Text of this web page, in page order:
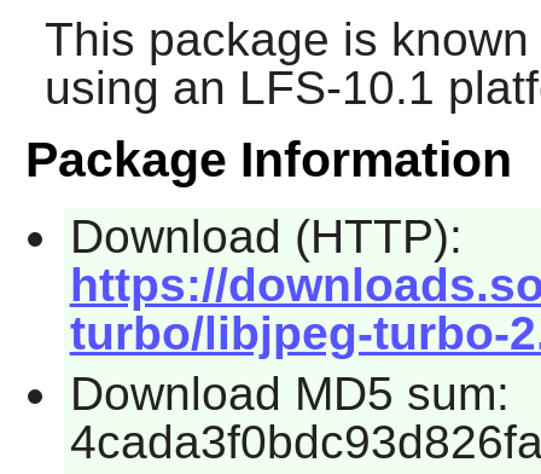
This package is
using an LFS-10.1
Package Information
Download (HTTP):
https://
turbo/libjpeg-turbo-
Download MD5 sum: